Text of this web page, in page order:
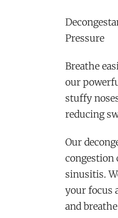
Pressure
Breathe
our
stuffy
reducing
Our
congestion
sinusitis.
your focus
and